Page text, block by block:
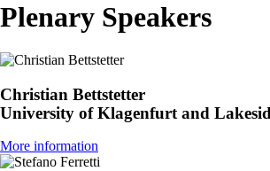
Plenary Speakers
Christian Bettstetter
University of Klagenfurt and
More information